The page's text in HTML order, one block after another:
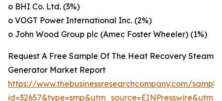
o BHI Co. Ltd. (3%)
o VOGT Power International Inc. (2%)
o John Wood Group plc (Amec Foster Wheeler) (1%)
Request A Free Sample Of The Heat Recovery Steam
Generator Market Report
https://www.thebusinessresearchcompany.com/